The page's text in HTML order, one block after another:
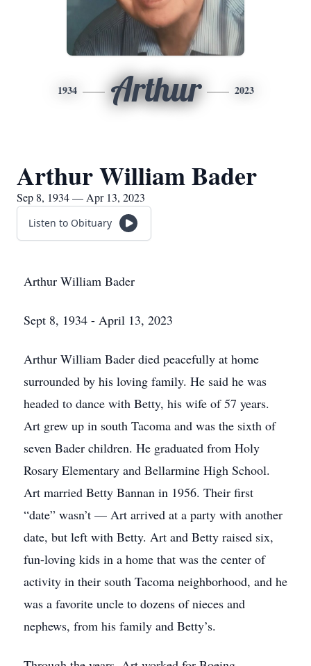
1934 Arthur 2023
Arthur William Bader
Sep 8, 1934 — Apr 13, 2023
Listen to Obituary
Arthur William Bader
Sept 8, 1934 - April 13, 2023
Arthur William Bader died peacefully at home
surrounded by his loving family. He said he was
headed to dance with Betty, his wife of 57 years.
Art grew up in south Tacoma and was the sixth of
seven Bader children. He graduated from Holy
Rosary Elementary and Bellarmine High School.
Art married Betty Bannan in 1956. Their first
“date” wasn’t — Art arrived at a party with another
date, but left with Betty. Art and Betty raised six,
fun-loving kids in a home that was the center of
activity in their south Tacoma neighborhood, and he
was a favorite uncle to dozens of nieces and
nephews, from his family and Betty’s.